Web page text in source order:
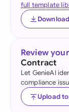
full template
Download
Review
Contract
Let GenieAI
compliance
Upload